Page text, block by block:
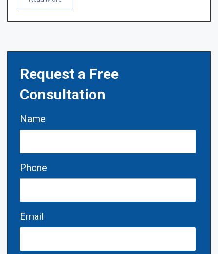
Request a Free
Consultation
Name
Phone
Email